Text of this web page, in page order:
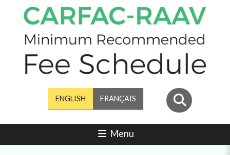
ENGLISH FRANÇAIS
Menu